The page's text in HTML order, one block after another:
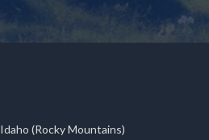
Idaho (Rocky Mountains)